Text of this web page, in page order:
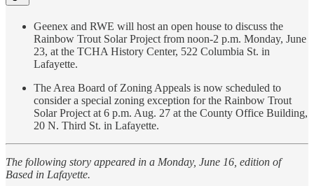
Geenex and RWE will host an open house to discuss the
Rainbow Trout Solar Project from noon-2 p.m. Monday, June
23, at the TCHA History Center, 522 Columbia St. in
Lafayette.
The Area Board of Zoning Appeals is now scheduled to
consider a special zoning exception for the Rainbow Trout
Solar Project at 6 p.m. Aug. 27 at the County Office Building,
20 N. Third St. in Lafayette.
The following story appeared in a Monday, June 16, edition of
Based in Lafayette.